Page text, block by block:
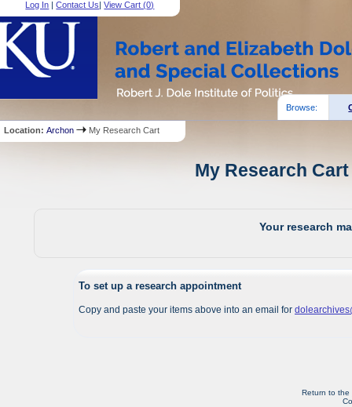
Log In |Contact Us|View Cart (0)
Browse:
Location:Archon My Research Cart
My Research
Your research
To set up a research appointment
Copy and paste your items above into an email for
Return to the